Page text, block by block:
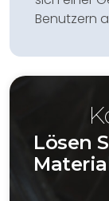
Benutzern
Lösen